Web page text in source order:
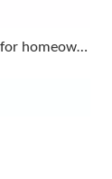
Compare horizontal vs vertical log splitters for homeowner use with 18-inch diameter logs